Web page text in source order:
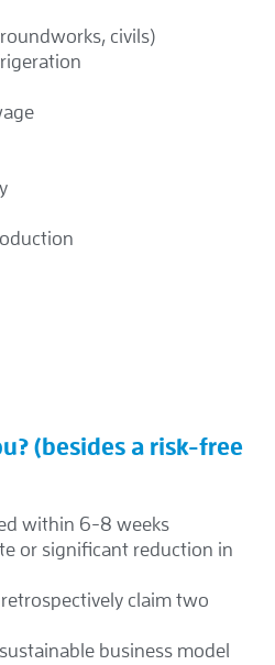
civils)
(besides a risk-free
within 6-8 weeks
or significant reduction in
claim two
business model